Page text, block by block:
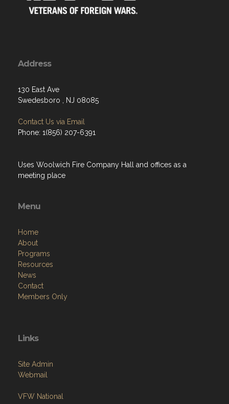
Address
130 East Ave
Swedesboro , NJ 08085
Contact Us via Email
Phone: 1(856) 207-6391
Uses Woolwich Fire Company Hall and offices as a
meeting place
Menu
Home
About
Programs
Resources
News
Contact
Members Only
Links
Site Admin
Webmail
VFW National